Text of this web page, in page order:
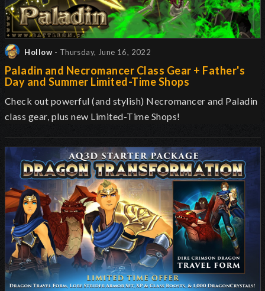
Hollow - Thursday, June 16, 2022
Paladin and Necromancer Class Gear + Father's
Day and Summer Limited-Time Shops
Check out powerful (and stylish) Necromancer and Paladin
class gear, plus new Limited-Time Shops!